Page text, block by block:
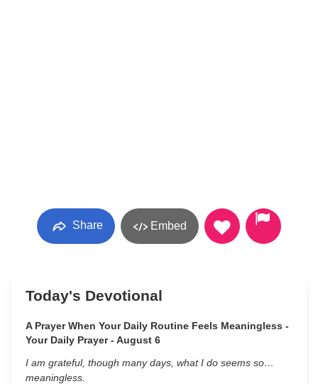
Share Embed
Today's Devotional
A Prayer When Your Daily Routine Feels Meaningless -
Your Daily Prayer - August 6
I am grateful, though many days, what I do seems so…
meaningless.